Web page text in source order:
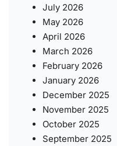
July 2026
May 2026
April 2026
March 2026
February 2026
January 2026
December 2025
November 2025
October 2025
September 2025